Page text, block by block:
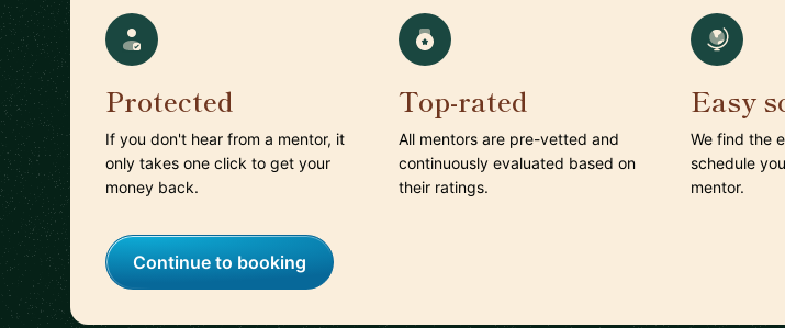
Protected
If you don't hear from a mentor, it
only takes one click to get your
money back.
Top-rated
All mentors are pre-vetted and
continuously evaluated based on
their ratings.
Easy
We find the
schedule
mentor.
Continue to booking